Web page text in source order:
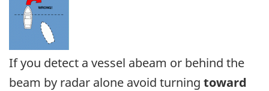
If you detect a vessel abeam or behind the
beam by radar alone avoid turning toward